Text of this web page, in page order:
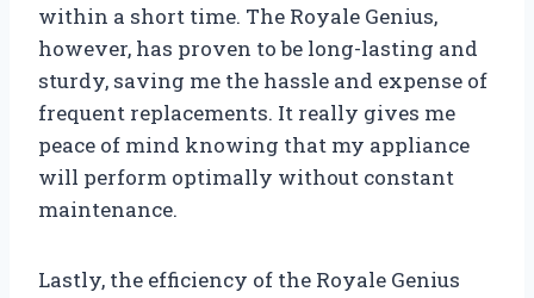
within a short time. The Royale Genius,
however, has proven to be long-lasting and
sturdy, saving me the hassle and expense of
frequent replacements. It really gives me
peace of mind knowing that my appliance
will perform optimally without constant
maintenance.
Lastly, the efficiency of the Royale Genius